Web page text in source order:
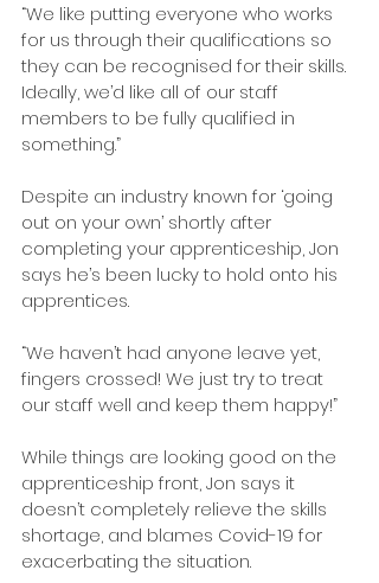
“We like putting everyone who works
for us through their qualifications so
they can be recognised for their skills.
Ideally, we’d like all of our staff
members to be fully qualified in
something.”
Despite an industry known for ‘going
out on your own’ shortly after
completing your apprenticeship, Jon
says he’s been lucky to hold onto his
apprentices.
“We haven’t had anyone leave yet,
fingers crossed! We just try to treat
our staff well and keep them happy!”
While things are looking good on the
apprenticeship front, Jon says it
doesn’t completely relieve the skills
shortage, and blames Covid-19 for
exacerbating the situation.